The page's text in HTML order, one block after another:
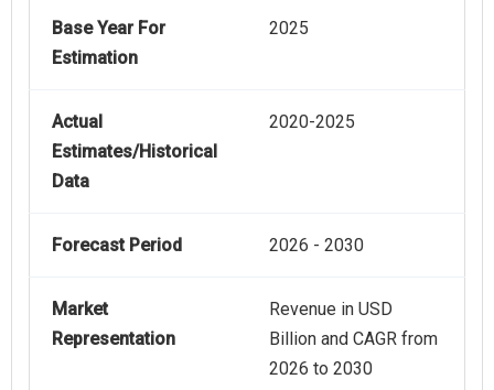
Base Year For
Estimation
2025
Actual
Estimates/Historical
Data
2020-2025
Forecast Period 2026 - 2030
Market
Representation
Revenue in USD
Billion and CAGR from
2026 to 2030